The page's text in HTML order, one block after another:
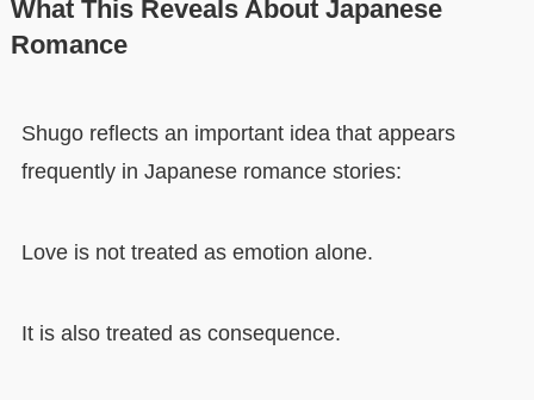
What This Reveals About Japanese
Romance
Shugo reflects an important idea that appears
frequently in Japanese romance stories:
Love is not treated as emotion alone.
It is also treated as consequence.